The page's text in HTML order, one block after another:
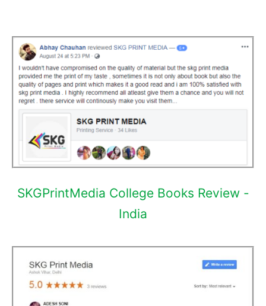
SKGPrintMedia College Books Review -
India